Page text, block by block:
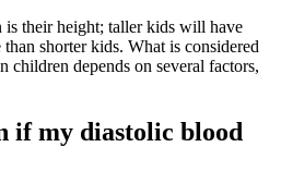
their height; taller kids will have
shorter kids. What is considered
children depends on several factors,
if my diastolic blood